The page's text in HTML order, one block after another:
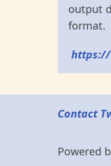
output
format.
https://
Contact
Powered